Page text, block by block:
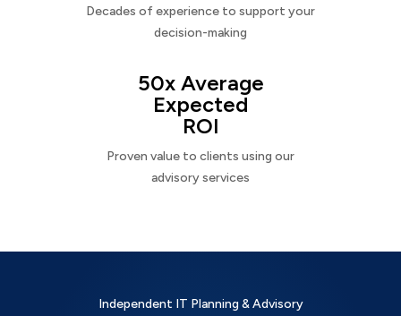
Decades of experience to support your
decision-making
50x Average
Expected
ROI
Proven value to clients using our
advisory services
Independent IT Planning & Advisory